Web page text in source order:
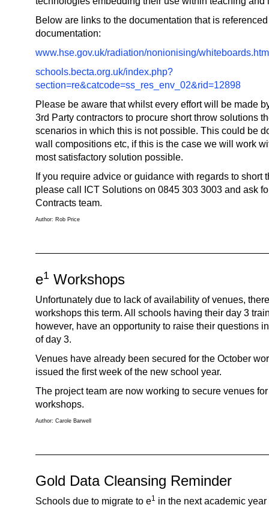
Below are links to the documentation that is
documentation:
www.hse.gov.uk/radiation/nonionising/whiteboards.htm
schools.becta.org.uk/index.php?
section=re&catcode=ss_res_env_02&rid=12898
Please be aware that whilst every effort will be made
3rd Party contractors to procure short throw solutions
scenarios in which this is not possible. This could be
wall compositions etc, if this is the case we will work
most satisfactory solution possible.
If you require advice or guidance with regards to short
please call ICT Solutions on 0845 303 3003 and ask
Contracts team.
Author: Rob Price
e1 Workshops
Unfortunately due to lack of availability of venues,
workshops this term. All schools having their day 3
however, have an opportunity to raise their questions
of day 3.
Venues have already been secured for the October
issued the first week of the new school year.
The project team are now working to secure venues
workshops.
Author: Carole Barwell
Gold Data Cleansing Reminder
Schools due to migrate to e1 in the next academic